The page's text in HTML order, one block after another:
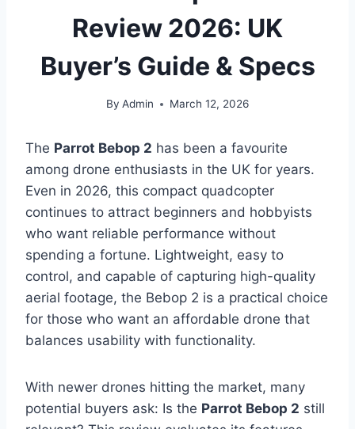
Review 2026: UK
Buyer’s Guide & Specs
By Admin March 12, 2026
The Parrot Bebop 2 has been a favourite
among drone enthusiasts in the UK for years.
Even in 2026, this compact quadcopter
continues to attract beginners and hobbyists
who want reliable performance without
spending a fortune. Lightweight, easy to
control, and capable of capturing high-quality
aerial footage, the Bebop 2 is a practical choice
for those who want an affordable drone that
balances usability with functionality.
With newer drones hitting the market, many
potential buyers ask: Is the Parrot Bebop 2 still